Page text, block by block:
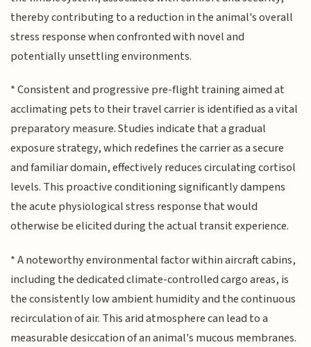
thereby contributing to a reduction in the animal's overall
stress response when confronted with novel and
potentially unsettling environments.
* Consistent and progressive pre-flight training aimed at
acclimating pets to their travel carrier is identified as a vital
preparatory measure. Studies indicate that a gradual
exposure strategy, which redefines the carrier as a secure
and familiar domain, effectively reduces circulating cortisol
levels. This proactive conditioning significantly dampens
the acute physiological stress response that would
otherwise be elicited during the actual transit experience.
* A noteworthy environmental factor within aircraft cabins,
including the dedicated climate-controlled cargo areas, is
the consistently low ambient humidity and the continuous
recirculation of air. This arid atmosphere can lead to a
measurable desiccation of an animal's mucous membranes.